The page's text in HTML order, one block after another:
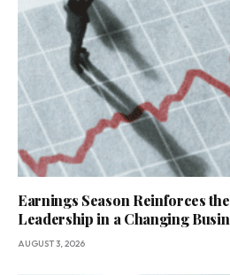
Earnings Season Reinforces
Leadership in a Changing
AUGUST 3, 2026